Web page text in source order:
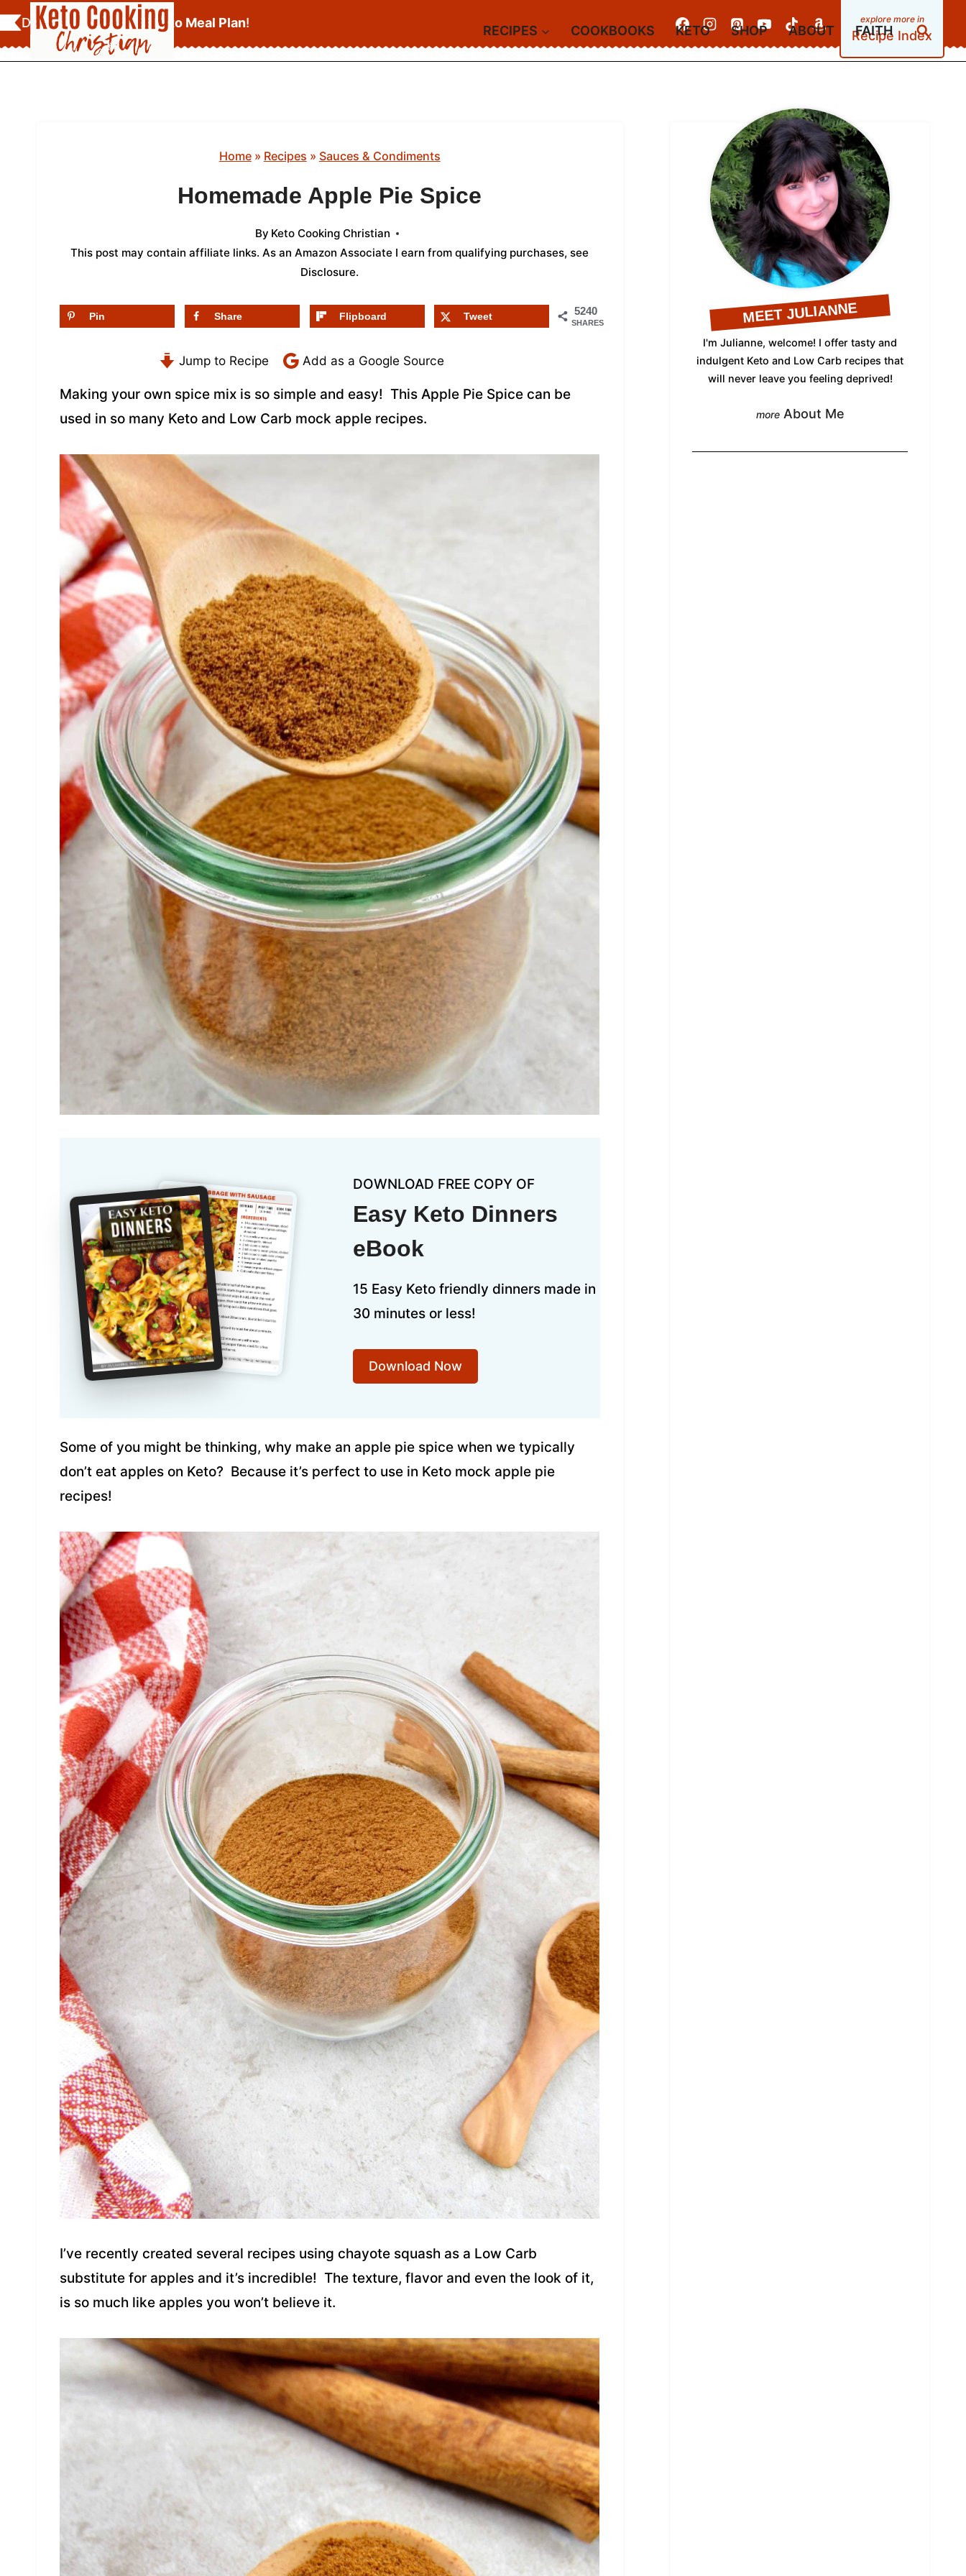
Skip
to
content
Download YourFREE Keto Meal Plan!
Recipe Index
RECIPES COOKBOOKS KETO SHOP ABOUT FAITH
Home» Recipes » Sauces & Condiments
Homemade Apple Pie Spice
By Keto Cooking Christian
This post may contain affiliate links. As an Amazon Associate I earn from qualifying purchases, see
Disclosure.
5240
SHARES
Pin Share Flipboard Tweet
Jump to Recipe Add as a Google Source
Making your own spice mix is so simple and easy! This Apple Pie Spice can be
used in so many Keto and Low Carb mock apple recipes.
DOWNLOAD FREE COPY OF
Easy Keto Dinners
eBook
15 Easy Keto friendly dinners made in
30 minutes or less!
Download Now
Some of you might be thinking, why make an apple pie spice when we typically
don’t eat apples on Keto? Because it’s perfect to use in Keto mock apple pie
recipes!
I’ve recently created several recipes using chayote squash as a Low Carb
substitute for apples and it’s incredible! The texture, flavor and even the look of it,
is so much like apples you won’t believe it.
MEET JULIANNE
I'm Julianne, welcome! I offer tasty and
indulgent Keto and Low Carb recipes that
will never leave you feeling deprived!
About Me